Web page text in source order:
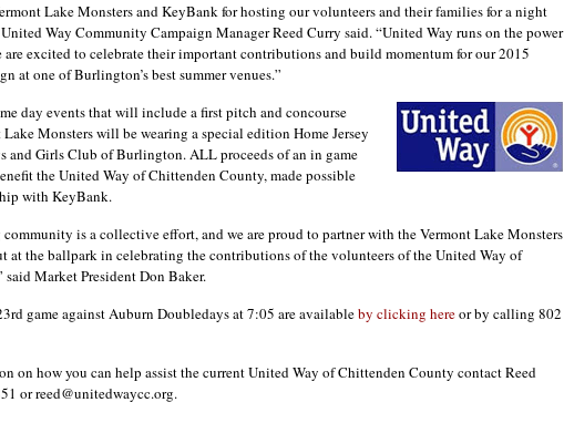
Lake Monsters and KeyBank for hosting our volunteers and their families for a night
Way Community Campaign Manager Reed Curry said. “United Way runs on the power
are excited to celebrate their important contributions and build momentum for our 2015
at one of Burlington’s best summer venues.”
day events that will include a first pitch and concourse
Monsters will be wearing a special edition Home Jersey
and Girls Club of Burlington. ALL proceeds of an in game
the United Way of Chittenden County, made possible
with KeyBank.
is a collective effort, and we are proud to partner with the Vermont Lake Monsters
at the ballpark in celebrating the contributions of the volunteers of the United Way of
Market President Don Baker.
game against Auburn Doubledays at 7:05 are availableby clicking hereor by calling 802
on how you can help assist the current United Way of Chittenden County contact Reed
or reed@unitedwaycc.org.